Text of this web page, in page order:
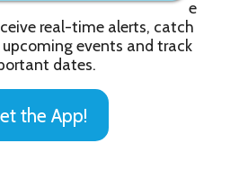
e
real-time alerts, catch
upcoming events and track
dates.
the App!